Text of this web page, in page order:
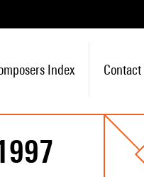
Index Contact